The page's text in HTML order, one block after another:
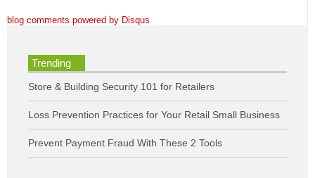
blog comments powered by Disqus
Trending
Store & Building Security 101 for Retailers
Loss Prevention Practices for Your Retail Small Business
Prevent Payment Fraud With These 2 Tools